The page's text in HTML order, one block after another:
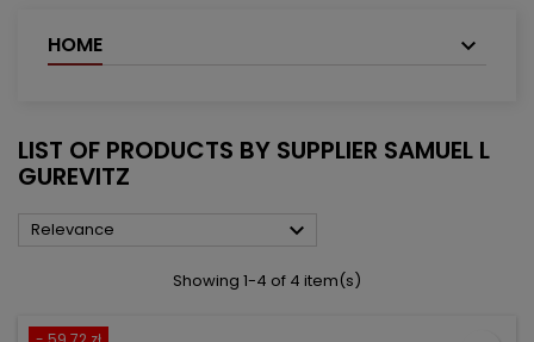
HOME
LIST OF PRODUCTS BY SUPPLIER SAMUEL L
GUREVITZ
Relevance 
Showing 1-4 of 4 item(s)
Create wishlist